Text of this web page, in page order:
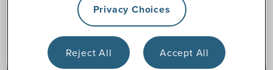
Features
Privacy Choices
Reject All Accept All